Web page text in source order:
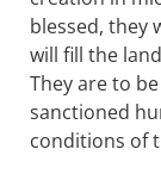
blessed, they
will fill the
They are to
sanctioned
conditions of